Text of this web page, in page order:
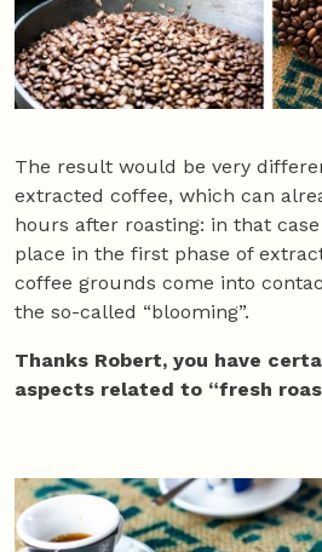
The result would be very
extracted coffee, which can
hours after roasting: in that
place in the first phase of
coffee grounds come into
the so-called “blooming”.
Thanks Robert, you have
aspects related to “fresh